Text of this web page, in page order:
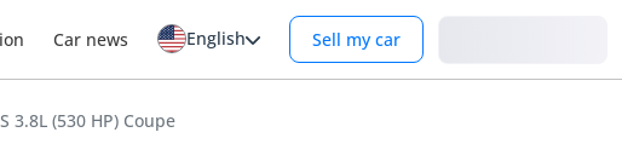
Car news English Sell my car
3.8L (530 HP) Coupe